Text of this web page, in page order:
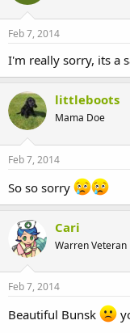
Feb 7, 2014
I'm really sorry, its a
littleboots
Mama Doe
Feb 7, 2014
So so sorry
Cari
Warren Veteran
Feb 7, 2014
Beautiful Bunsk